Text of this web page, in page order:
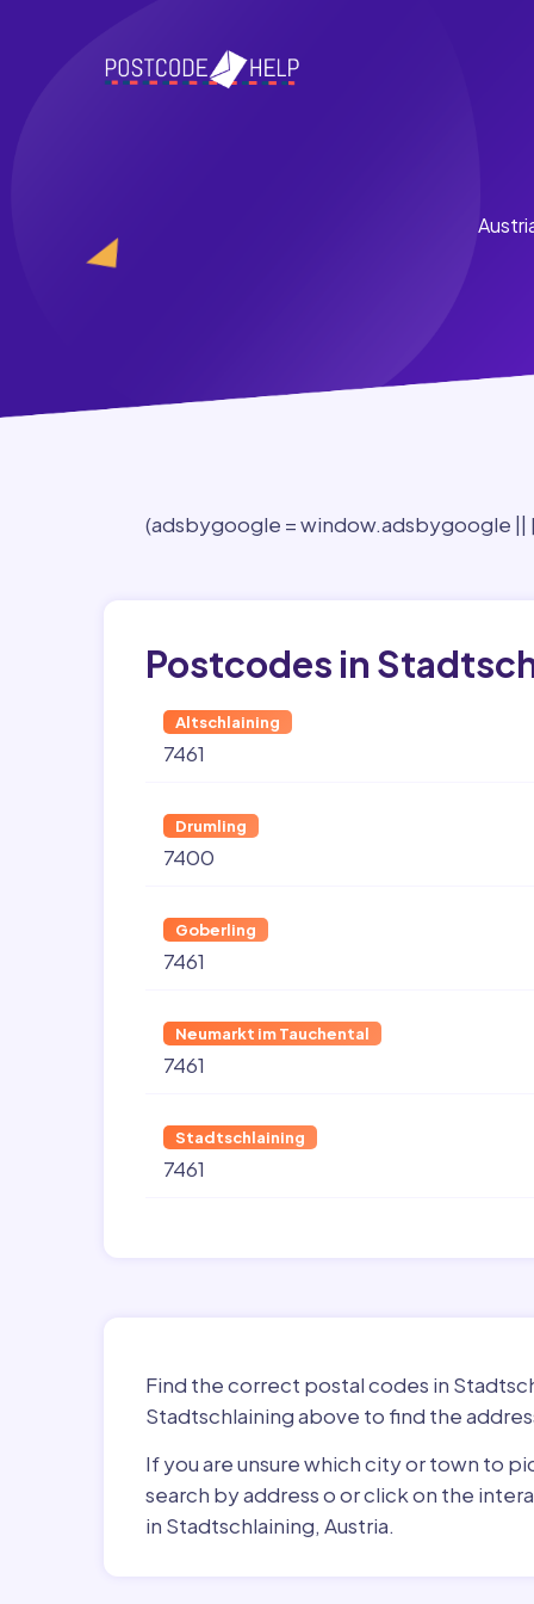
(adsbygoogle = window.adsbygoogle ||
Postcodes in
Altschlaining
7461
Drumling
7400
Goberling
7461
Neumarkt im Tauchental
7461
Stadtschlaining
7461
Find the correct postal codes in
Stadtschlaining above to find the
If you are unsure which city or town to
search by address o or click on the
in Stadtschlaining, Austria.